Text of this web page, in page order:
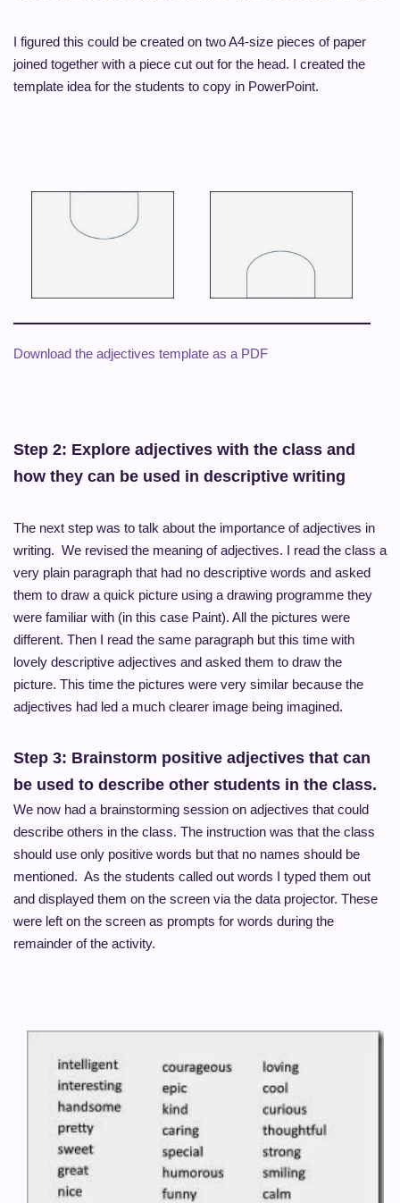
I figured this could be created on two A4-size pieces of paper
joined together with a piece cut out for the head. I created the
template idea for the students to copy in PowerPoint.
Download the adjectives template as a PDF
Step 2: Explore adjectives with the class and
how they can be used in descriptive writing
The next step was to talk about the importance of adjectives in
writing. We revised the meaning of adjectives. I read the class a
very plain paragraph that had no descriptive words and asked
them to draw a quick picture using a drawing programme they
were familiar with (in this case Paint). All the pictures were
different. Then I read the same paragraph but this time with
lovely descriptive adjectives and asked them to draw the
picture. This time the pictures were very similar because the
adjectives had led a much clearer image being imagined.
Step 3: Brainstorm positive adjectives that can
be used to describe other students in the class.
We now had a brainstorming session on adjectives that could
describe others in the class. The instruction was that the class
should use only positive words but that no names should be
mentioned. As the students called out words I typed them out
and displayed them on the screen via the data projector. These
were left on the screen as prompts for words during the
remainder of the activity.